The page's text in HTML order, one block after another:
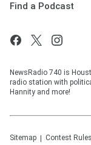
Find a Podcast
NewsRadio 740 is
radio station with
Hannity and more!
Sitemap Contest Rules